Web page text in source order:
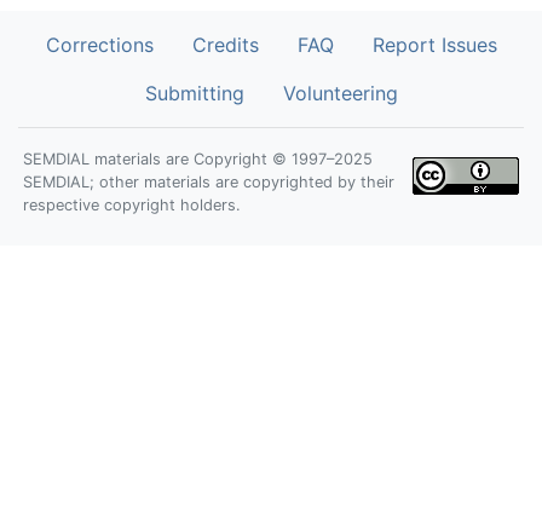
Corrections Credits FAQ
Report Issues
Submitting
Volunteering
SEMDIAL materials are Copyright © 1997–2025
SEMDIAL; other materials are copyrighted by their
respective copyright holders.